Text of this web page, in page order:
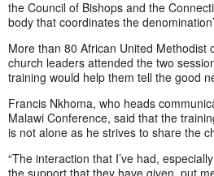
the Council of Bishops and the
body that coordinates the
More than 80 African United Methodist
church leaders attended the two
training would help them tell the good
Francis Nkhoma, who heads
Malawi Conference, said that the
is not alone as he strives to share the
“The interaction that I’ve had,